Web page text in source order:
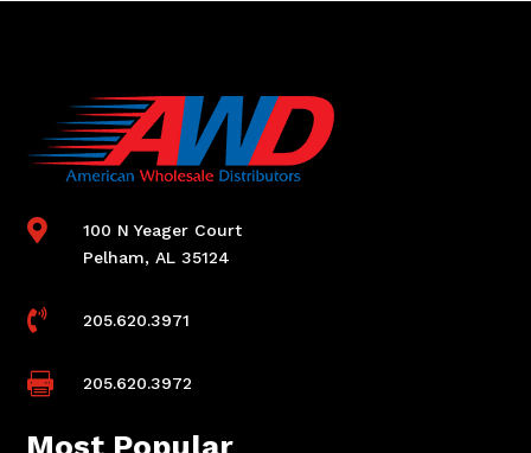

100 N Yeager Court
Pelham, AL 35124
 205.620.3971
 205.620.3972